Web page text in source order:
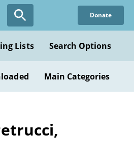
Donate
Lists Search Options
Main Categories